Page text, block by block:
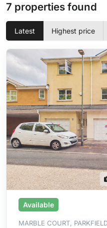
7 properties found
Latest Highest price
Available
MARBLE COURT,